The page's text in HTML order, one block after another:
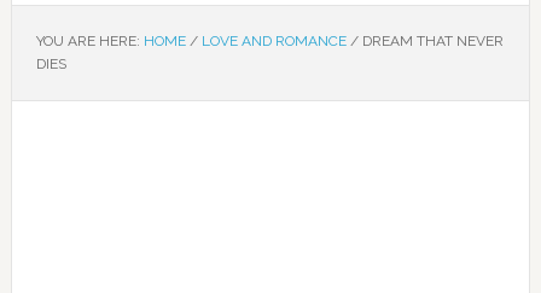
YOU ARE HERE: HOME / LOVE AND ROMANCE /DREAM THAT NEVER
DIES